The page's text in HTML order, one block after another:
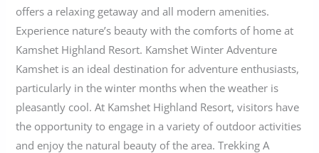
offers a relaxing getaway and all modern amenities.
Experience nature’s beauty with the comforts of home at
Kamshet Highland Resort. Kamshet Winter Adventure
Kamshet is an ideal destination for adventure enthusiasts,
particularly in the winter months when the weather is
pleasantly cool. At Kamshet Highland Resort, visitors have
the opportunity to engage in a variety of outdoor activities
and enjoy the natural beauty of the area. Trekking A